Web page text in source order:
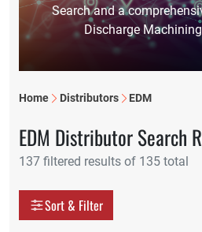
Search and a
Discharge
Home Distributors EDM
EDM Distributor Search
137 filtered results of 135 total
Display as
Grid Table
Sort & Filter